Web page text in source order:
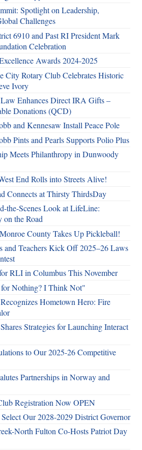
Spotlight on Leadership,
Challenges
6910 and Past RI President Mark
Celebration
Awards 2024-2025
City Rotary Club Celebrates Historic
Ivory
Enhances Direct IRA Gifts –
Donations (QCD)
and Kennesaw Install Peace Pole
Pints and Pearls Supports Polio Plus
Meets Philanthropy in Dunwoody
End Rolls into Streets Alive!
Connects at Thirsty ThirdsDay
the-Scenes Look at LifeLine:
on the Road
County Takes Up Pickleball!
and Teachers Kick Off 2025–26 Laws
RLI in Columbus This November
Nothing? I Think Not"
Hometown Hero: Fire
Strategies for Launching Interact
to Our 2025-26 Competitive
Partnerships in Norway and
Registration Now OPEN
Our 2028-2029 District Governor
North Fulton Co-Hosts Patriot Day